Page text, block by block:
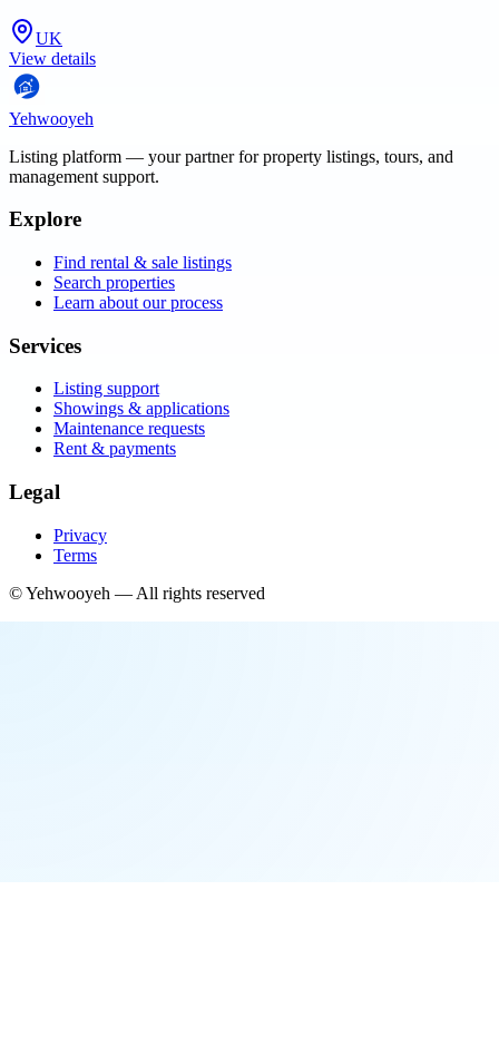
UK
View details
Yehwooyeh
Listing platform — your partner for property listings, tours, and
management support.
Explore
Find rental & sale listings
Search properties
Learn about our process
Services
Listing support
Showings & applications
Maintenance requests
Rent & payments
Legal
Privacy
Terms
©Yehwooyeh — All rights reserved